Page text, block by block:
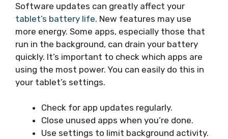
Software updates can greatly affect your
tablet’s battery life. New features may use
more energy. Some apps, especially those that
run in the background, can drain your battery
quickly. It’s important to check which apps are
using the most power. You can easily do this in
your tablet’s settings.
Check for app updates regularly.
Close unused apps when you’re done.
Use settings to limit background activity.